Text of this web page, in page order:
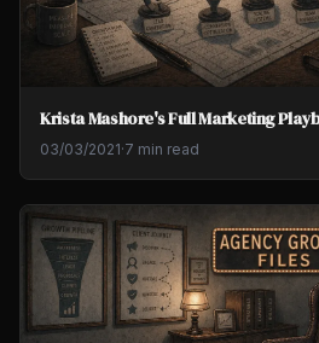
Krista Mashore's Full Marketing
03/03/2021·7 min read